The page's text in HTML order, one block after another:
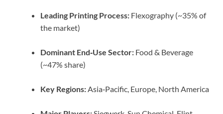
Leading Printing Process: Flexography (~35% of
the market)
Dominant End‑Use Sector: Food & Beverage
(~47% share)
Key Regions: Asia‑Pacific, Europe, North America